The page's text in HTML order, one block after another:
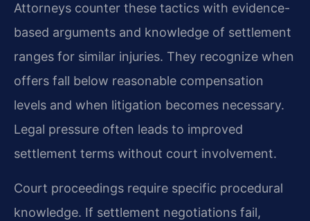
Attorneys counter these tactics with evidence-
based arguments and knowledge of settlement
ranges for similar injuries. They recognize when
offers fall below reasonable compensation
levels and when litigation becomes necessary.
Legal pressure often leads to improved
settlement terms without court involvement.
Court proceedings require specific procedural
knowledge. If settlement negotiations fail,